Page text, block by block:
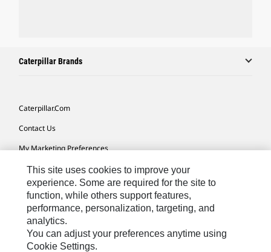
Caterpillar Brands
Caterpillar.com
Contact Us
My Marketing Preferences
Site Map
Cookie Settings
Legal
Privacy
Do Not Sell Or Share My Personal Information
This site uses cookies to improve your
experience. Some are required for the site to
function, while others support features,
performance, personalization, targeting, and
analytics.
You can adjust your preferences anytime using
Cookie Settings.